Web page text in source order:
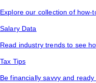
Explore our collection of how-
Salary Data
Read industry trends to see
Tax Tips
Be financially savvy and